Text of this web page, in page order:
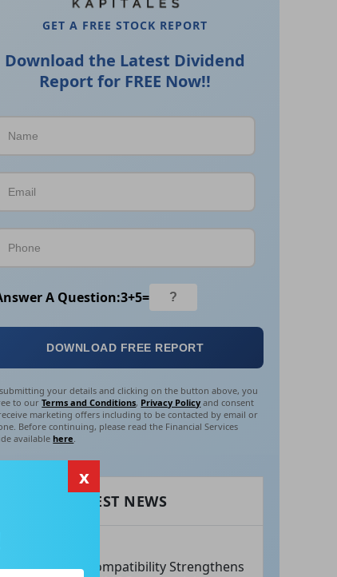
GET A FREE STOCK REPORT
Download the Latest Dividend
Report for FREE Now!!
A Question:3+5=
DOWNLOAD FREE REPORT
your details and clicking on the button above, you
to ourTerms and Conditions, Privacy Policy and consent
marketing offers including to be contacted by email or
Before continuing, please read the Financial Services
availablehere.
RECENT LATEST NEWS
Philips Compatibility Strengthens
x